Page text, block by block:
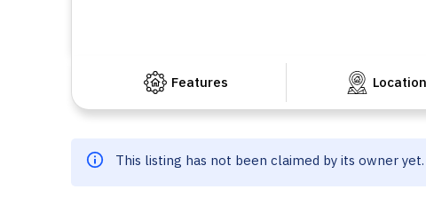
Features Location
This listing has not been claimed by its owner